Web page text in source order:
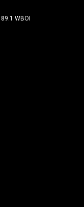
89.1 WBOI